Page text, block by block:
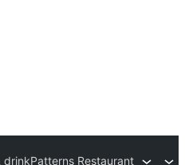
drinkPatterns Restaurant